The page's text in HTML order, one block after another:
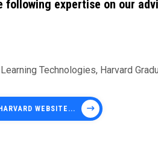
following expertise on our
Technologies, Harvard
WEBSITE...